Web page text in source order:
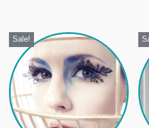
Sale!